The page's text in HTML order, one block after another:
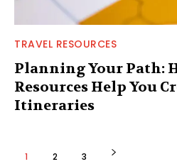
TRAVEL RESOURCES
Planning Your Path:
Resources Help You
Itineraries
1 2 3